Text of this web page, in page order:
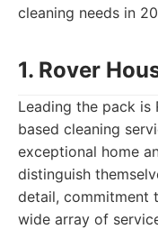
cleaning needs in
1. Rover
Leading the pack is
based cleaning
exceptional home
distinguish
detail, commitment
wide array of